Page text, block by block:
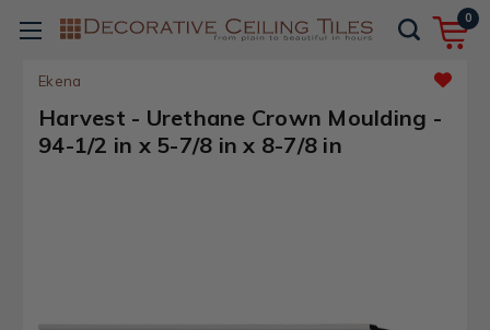
0
Ekena
Harvest - Urethane Crown Moulding -
94-1/2 in x 5-7/8 in x 8-7/8 in